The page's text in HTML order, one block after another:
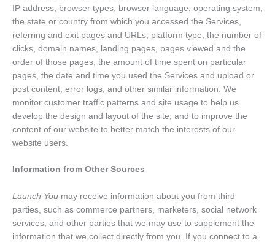
IP address, browser types, browser language, operating system,
the state or country from which you accessed the Services,
referring and exit pages and URLs, platform type, the number of
clicks, domain names, landing pages, pages viewed and the
order of those pages, the amount of time spent on particular
pages, the date and time you used the Services and upload or
post content, error logs, and other similar information. We
monitor customer traffic patterns and site usage to help us
develop the design and layout of the site, and to improve the
content of our website to better match the interests of our
website users.
Information from Other Sources
Launch You may receive information about you from third
parties, such as commerce partners, marketers, social network
services, and other parties that we may use to supplement the
information that we collect directly from you. If you connect to a